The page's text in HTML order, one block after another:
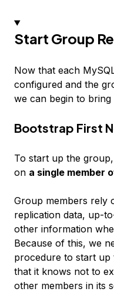
Start Group
Now that each
configured and the
we can begin to
Bootstrap First
To start up the
on a single member
Group members rely
replication data, up-
other information
Because of this, we
procedure to start up
that it knows not to
other members in its